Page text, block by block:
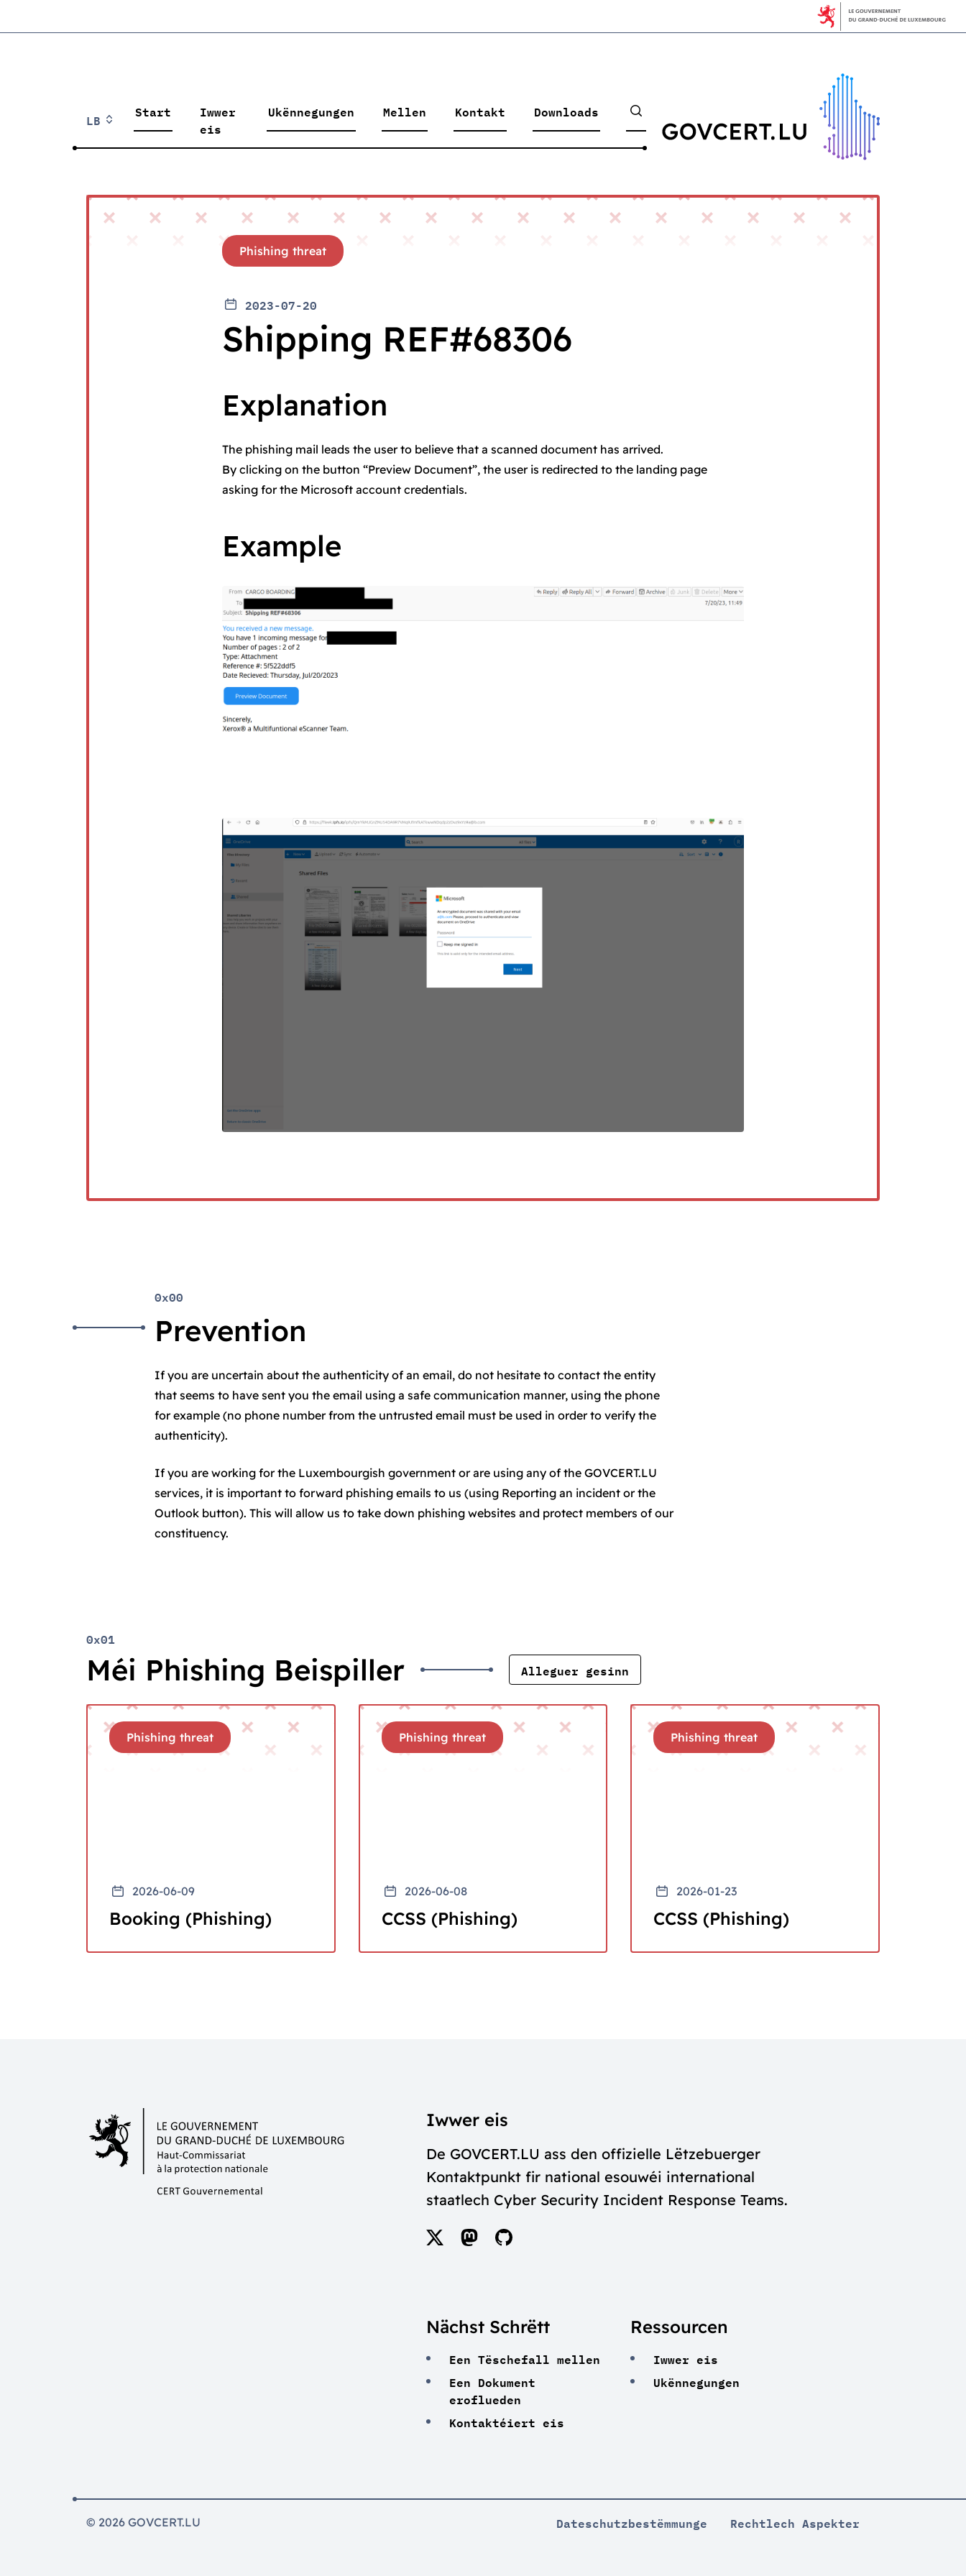
LB Start
Iwwer
eis
Ukënnegungen Mellen Kontakt Downloads
Phishing threat
2023-07-20
Shipping REF#68306
Explanation
The phishing mail leads the user to believe that a scanned document has arrived.
By clicking on the button “Preview Document”, the user is redirected to the landing page
asking for the Microsoft account credentials.
Example
0x00
Prevention
If you are uncertain about the authenticity of an email, do not hesitate to contact the entity
that seems to have sent you the email using a safe communication manner, using the phone
for example (no phone number from the untrusted email must be used in order to verify the
authenticity).
If you are working for the Luxembourgish government or are using any of the GOVCERT.LU
services, it is important to forward phishing emails to us (using Reporting an incident or the
Outlook button). This will allow us to take down phishing websites and protect members of our
constituency.
0x01
Méi Phishing Beispiller Alleguer gesinn
2026-06-09
Booking (Phishing)
Phishing threat
2026-06-08
CCSS (Phishing)
Phishing threat
2026-01-23
CCSS (Phishing)
Phishing threat
Iwwer eis
De GOVCERT.LU ass den offizielle Lëtzebuerger
Kontaktpunkt fir national esouwéi international
staatlech Cyber Security Incident Response Teams.
Nächst Schrëtt
Een Tëschefall mellen
Een Dokument
eroflueden
Kontaktéiert eis
Ressourcen
Iwwer eis
Ukënnegungen
© 2026 GOVCERT.LU Dateschutzbestëmmunge Rechtlech Aspekter